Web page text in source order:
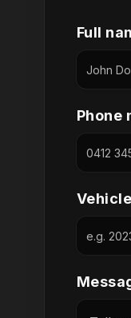
Full
Phone